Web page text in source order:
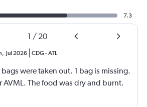
7.3
1 / 20
Jul 2026 CDG-ATL
were taken out. 1 bag is missing.
AVML. The food was dry and burnt.